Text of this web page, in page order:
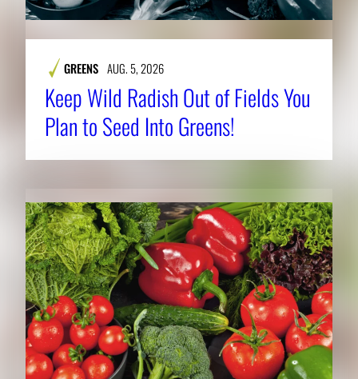
GREENS AUG. 5, 2026
Keep Wild Radish Out of Fields You
Plan to Seed Into Greens!